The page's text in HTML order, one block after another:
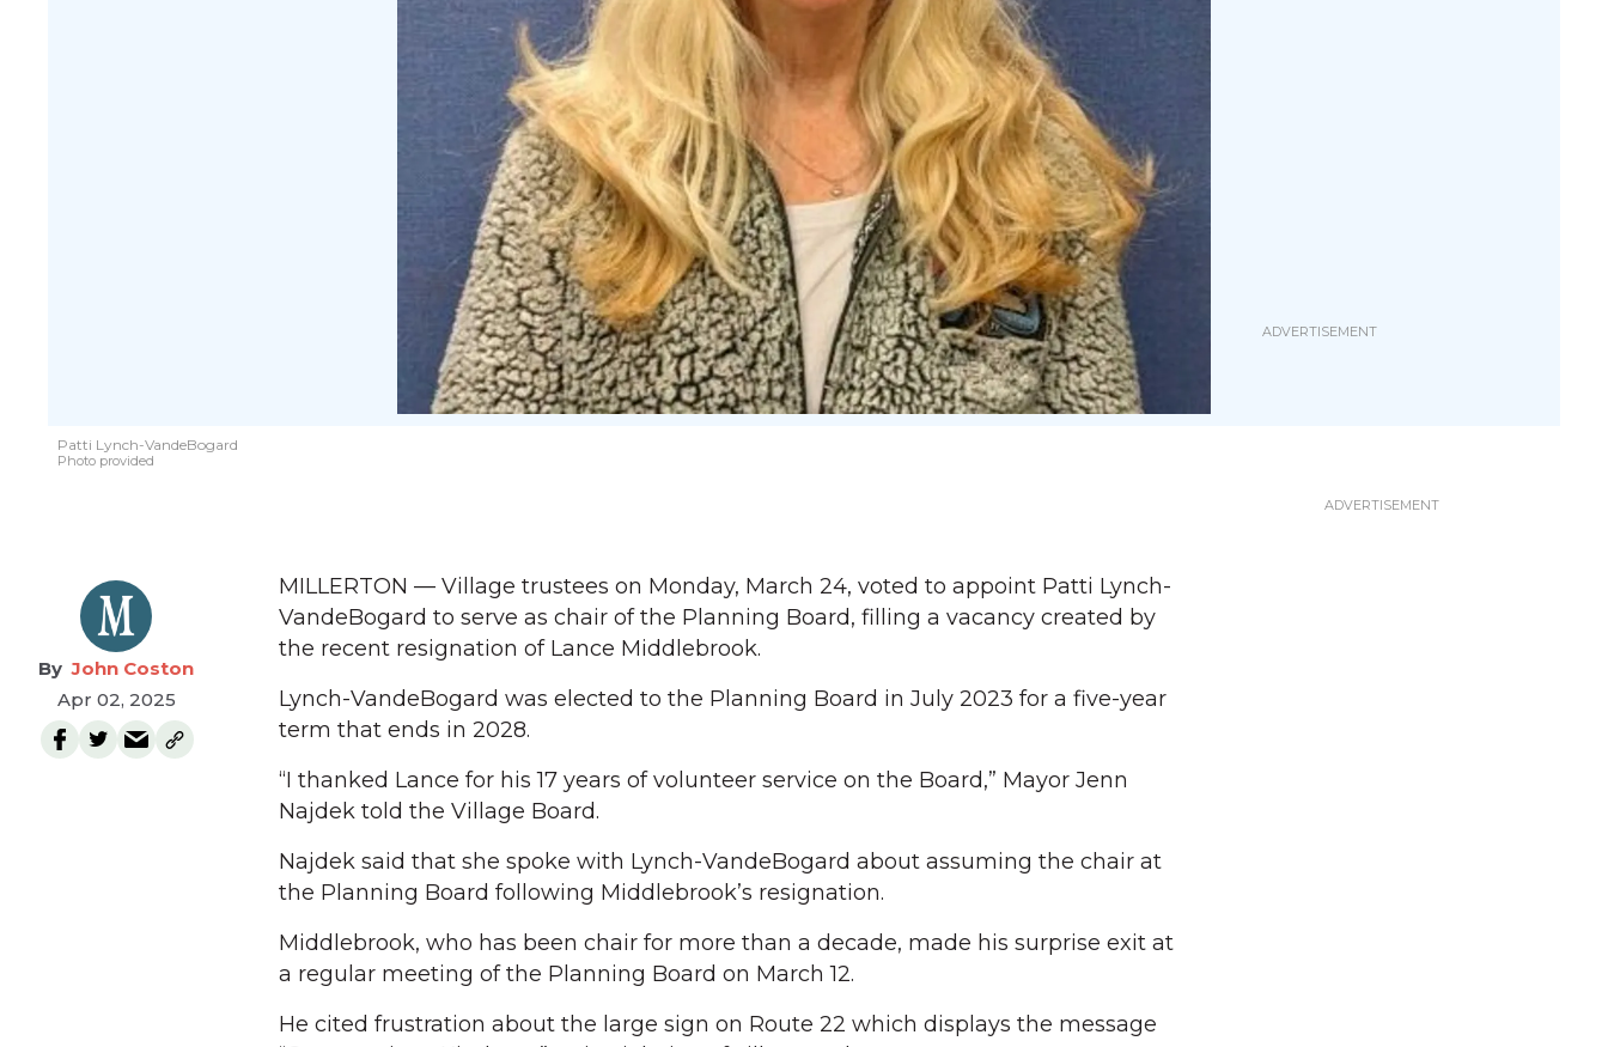
Patti Lynch-VandeBogard
Photo provided
John Coston
Apr 02, 2025
MILLERTON — Village trustees on Monday, March 24, voted to appoint Patti Lynch-
VandeBogard to serve as chair of the Planning Board, filling a vacancy created by
the recent resignation of Lance Middlebrook.
Lynch-VandeBogard was elected to the Planning Board in July 2023 for a five-year
term that ends in 2028.
“I thanked Lance for his 17 years of volunteer service on the Board,” Mayor Jenn
Najdek told the Village Board.
Najdek said that she spoke with Lynch-VandeBogard about assuming the chair at
the Planning Board following Middlebrook’s resignation.
Middlebrook, who has been chair for more than a decade, made his surprise exit at
a regular meeting of the Planning Board on March 12.
He cited frustration about the large sign on Route 22 which displays the message